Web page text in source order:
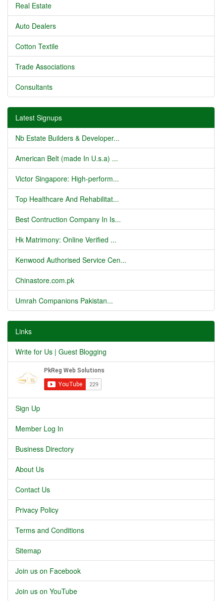
Real Estate
Auto Dealers
Cotton Textile
Trade Associations
Consultants
Latest Signups
Nb Estate Builders & Developer...
American Belt (made In U.s.a) ...
Victor Singapore: High-perform...
Top Healthcare And Rehabilitat...
Best Contruction Company In Is...
Hk Matrimony: Online Verified ...
Kenwood Authorised Service Cen...
Chinastore.com.pk
Umrah Companions Pakistan...
Links
Write for Us | Guest Blogging
Sign Up
Member Log In
Business Directory
About Us
Contact Us
Privacy Policy
Terms and Conditions
Sitemap
Join us on Facebook
Join us on YouTube